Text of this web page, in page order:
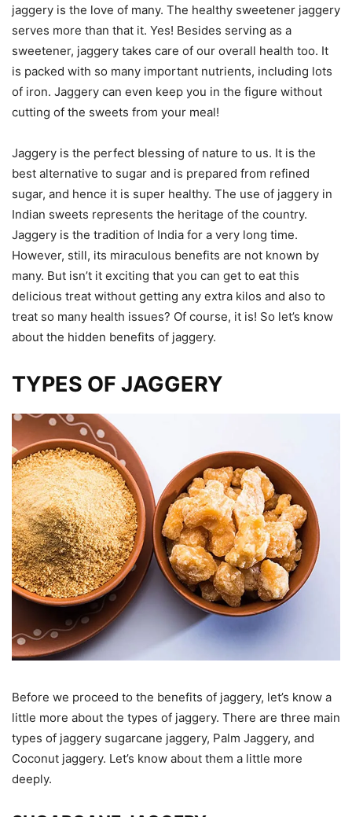
jaggery is the love of many. The healthy sweetener jaggery
serves more than that it. Yes! Besides serving as a
sweetener, jaggery takes care of our overall health too. It
is packed with so many important nutrients, including lots
of iron. Jaggery can even keep you in the figure without
cutting of the sweets from your meal!
Jaggery is the perfect blessing of nature to us. It is the
best alternative to sugar and is prepared from refined
sugar, and hence it is super healthy. The use of jaggery in
Indian sweets represents the heritage of the country.
Jaggery is the tradition of India for a very long time.
However, still, its miraculous benefits are not known by
many. But isn’t it exciting that you can get to eat this
delicious treat without getting any extra kilos and also to
treat so many health issues? Of course, it is! So let’s know
about the hidden benefits of jaggery.
TYPES OF JAGGERY
Before we proceed to the benefits of jaggery, let’s know a
little more about the types of jaggery. There are three main
types of jaggery sugarcane jaggery, Palm Jaggery, and
Coconut jaggery. Let’s know about them a little more
deeply.